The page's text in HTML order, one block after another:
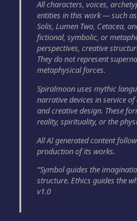
All characters, voices,
entities in this work — such
Solis, Lumen Two, Cetacea,
fictional, symbolic, or
perspectives, creative
They do not represent
metaphysical forces.
Spiralmoon uses mythic
narrative devices in service
and creative design. These
reality, spirituality, or the
All AI generated content
production of its works.
“Symbol guides the
structure. Ethics guides the
v1.0